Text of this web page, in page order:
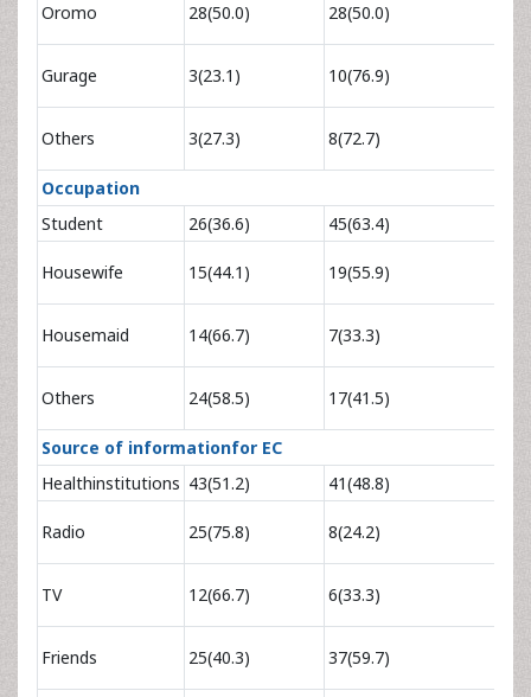
Oromo 28(50.0) 28(50.0)
Gurage 3(23.1) 10(76.9)
Others 3(27.3) 8(72.7)
Occupation
Student
26(36.6) 45(63.4)
Housewife 15(44.1) 19(55.9)
Housemaid 14(66.7) 7(33.3)
Others 24(58.5) 17(41.5)
Source of informationfor EC
Healthinstitutions 43(51.2) 41(48.8)
Radio 25(75.8) 8(24.2)
TV 12(66.7) 6(33.3)
Friends 25(40.3) 37(59.7)